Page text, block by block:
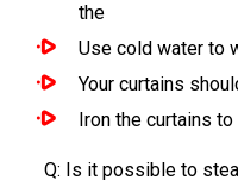
the
Use cold water to
Your curtains
Iron the curtains
Q: Is it possible to